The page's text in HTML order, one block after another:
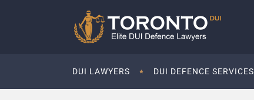
DUI LAWYERS DUI DEFENCE SERVICES